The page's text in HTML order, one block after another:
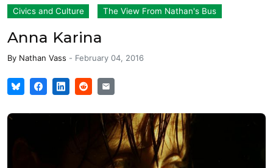
Civics and Culture The View From Nathan's Bus
Anna Karina
By Nathan Vass - February 04, 2016